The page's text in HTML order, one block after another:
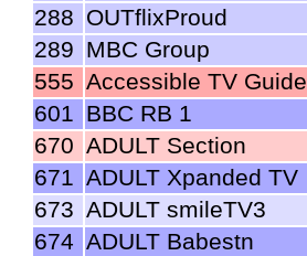
288 OUTflixProud
289 MBC Group
555 Accessible TV Guide
601 BBC RB 1
670 ADULT Section
671 ADULT Xpanded TV
673 ADULT smileTV3
674 ADULT Babestn